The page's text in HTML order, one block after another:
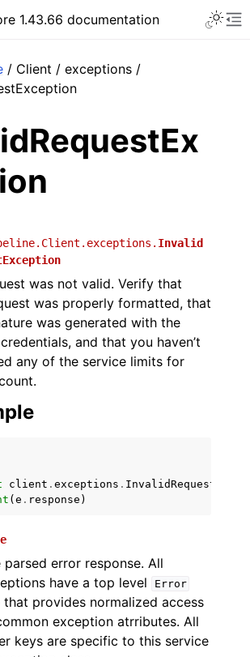
sidebar
1.43.66 documentation
/ Client / exceptions /
Invalid
was not valid. Verify that
was properly formatted, that
was generated with the
and that you haven’t
any of the service limits for
client . exceptions .
( e . response )
parsed error response. All
have a top level
Error
that provides normalized access
exception atrributes. All
keys are specific to this service